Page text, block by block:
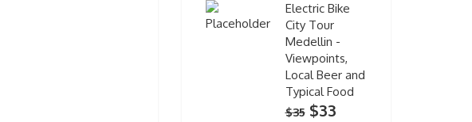
Electric Bike
City Tour
Medellin -
Viewpoints,
Local Beer and
Typical Food
$35 Original
$33Current